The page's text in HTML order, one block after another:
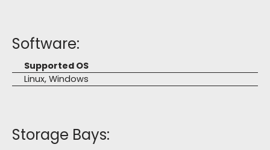
Software:
Supported OS
Linux, Windows
Storage Bays: